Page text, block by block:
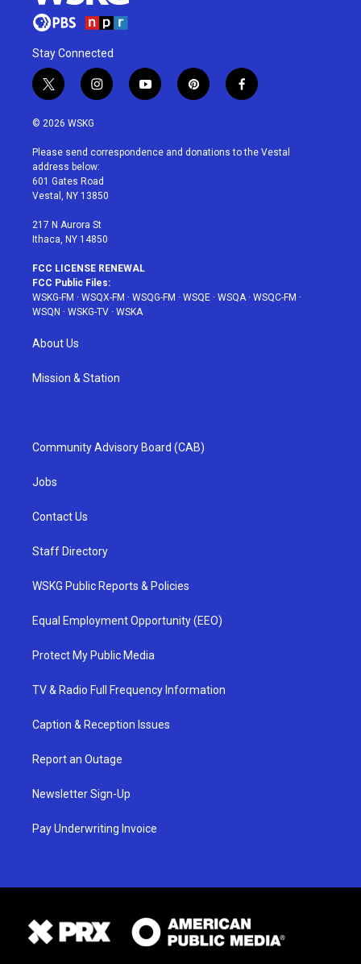
Stay Connected
t
w
i
t
e
r
i
n
a
g
r
a
y
o
u
p
i
e
f
a
b
© 2026 WSKG
Please send correspondence and donations to the Vestal
address below:
601 Gates Road
Vestal, NY 13850
217 N Aurora St
Ithaca, NY 14850
FCC LICENSE RENEWAL
FCC Public Files:
WSKG-FM · WSQX-FM · WSQG-FM · WSQE · WSQA· WSQC-FM ·
WSQN · WSKG-TV · WSKA
About Us
Mission & Station
Community Advisory Board (CAB)
Jobs
Contact Us
Staff Directory
WSKG Public Reports & Policies
Equal Employment Opportunity (EEO)
Protect My Public Media
TV & Radio Full Frequency Information
Caption & Reception Issues
Report an Outage
Newsletter Sign-Up
Pay Underwriting Invoice